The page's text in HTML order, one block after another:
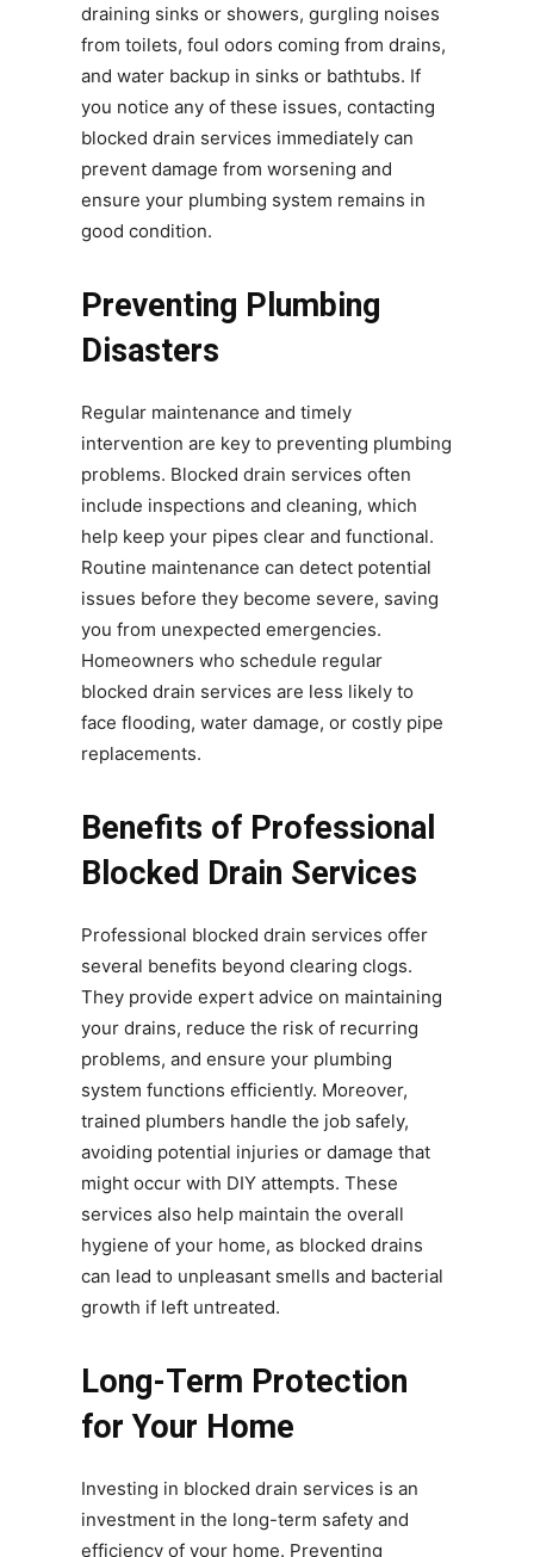
draining sinks or showers, gurgling noises
from toilets, foul odors coming from drains,
and water backup in sinks or bathtubs. If
you notice any of these issues, contacting
blocked drain services immediately can
prevent damage from worsening and
ensure your plumbing system remains in
good condition.
Preventing Plumbing
Disasters
Regular maintenance and timely
intervention are key to preventing plumbing
problems. Blocked drain services often
include inspections and cleaning, which
help keep your pipes clear and functional.
Routine maintenance can detect potential
issues before they become severe, saving
you from unexpected emergencies.
Homeowners who schedule regular
blocked drain services are less likely to
face flooding, water damage, or costly pipe
replacements.
Benefits of Professional
Blocked Drain Services
Professional blocked drain services offer
several benefits beyond clearing clogs.
They provide expert advice on maintaining
your drains, reduce the risk of recurring
problems, and ensure your plumbing
system functions efficiently. Moreover,
trained plumbers handle the job safely,
avoiding potential injuries or damage that
might occur with DIY attempts. These
services also help maintain the overall
hygiene of your home, as blocked drains
can lead to unpleasant smells and bacterial
growth if left untreated.
Long-Term Protection
for Your Home
Investing in blocked drain services is an
investment in the long-term safety and
efficiency of your home. Preventing